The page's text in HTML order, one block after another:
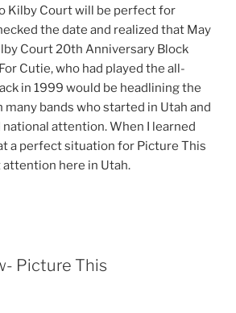
Kilby Court will be perfect for
the date and realized that May
Court 20th Anniversary Block
Cutie, who had played the all-
in 1999 would be headlining the
bands who started in Utah and
national attention. When I learned
a perfect situation for Picture This
here in Utah.
Picture This